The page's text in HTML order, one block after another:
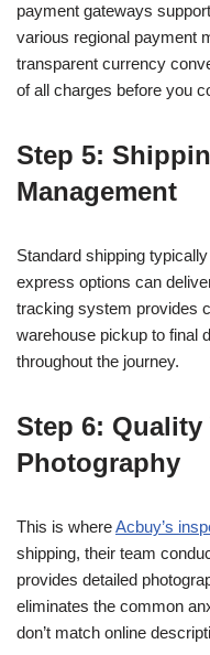
payment gateways
various regional payment
transparent currency
of all charges before you
Step 5:
Management
Standard shipping
express options can
tracking system provides
warehouse pickup to final
throughout the journey.
Step 6:
Photography
This is whereAcbuy’s
shipping, their team
provides detailed
eliminates the common
don’t match online